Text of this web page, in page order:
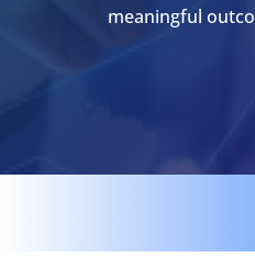
meaningful